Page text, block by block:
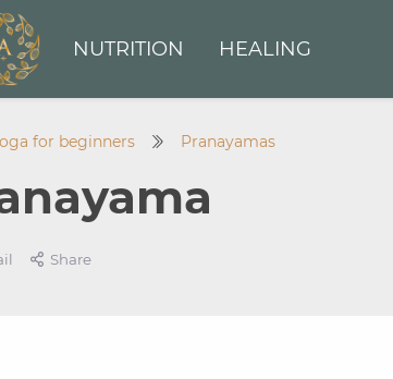
NUTRITION HEALING
for beginners Pranayamas
Share